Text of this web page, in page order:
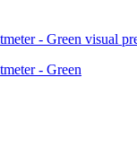
- Green visual
- Green